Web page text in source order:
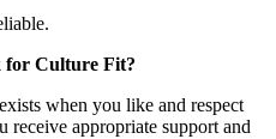
for Culture Fit?
when you like and respect
appropriate support and